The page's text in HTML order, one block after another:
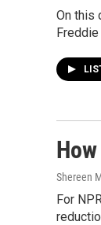
On this
Shereen
For